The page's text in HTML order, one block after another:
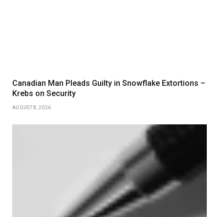
Canadian Man Pleads Guilty in Snowflake Extortions –
Krebs on Security
AUGUST 8, 2026